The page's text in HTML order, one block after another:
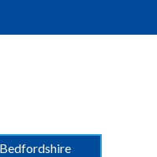
Bedfordshire